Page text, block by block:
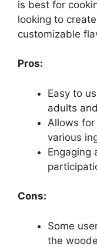
is best for
looking to
customizable
Pros:
Easy to
adults
Allows
various
Engaging
Cons:
Some
the